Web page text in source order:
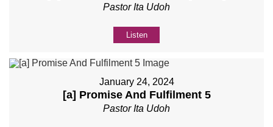
Pastor Ita Udoh
Listen
January 24, 2024
[a] Promise And Fulfilment 5
Pastor Ita Udoh